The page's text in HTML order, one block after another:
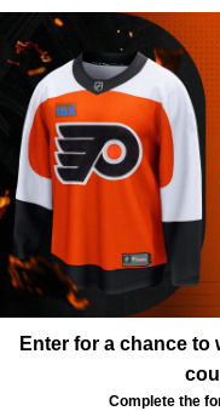
Enter for a chance to
Complete the